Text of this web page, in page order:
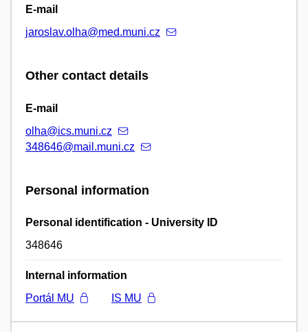
E-mail
jaroslav.olha@med.muni.cz
Other contact details
E-mail
olha@ics.muni.cz
348646@mail.muni.cz
Personal information
Personal identification - University ID
348646
Internal information
Portál MU
IS MU